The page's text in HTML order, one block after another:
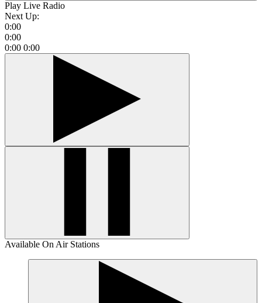
Play Live Radio
Next Up:
0:00
0:00
0:00 0:00
Available On Air Stations